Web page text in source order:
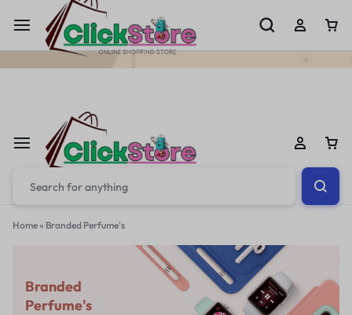
Welcome To ClickStore.Com.PK
Home» Branded Perfume's
Branded
Perfume's